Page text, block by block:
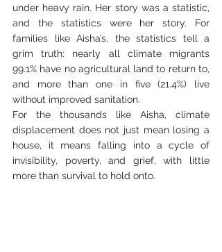
under heavy rain. Her story was a statistic,
and the statistics were her story. For
families like Aisha’s, the statistics tell a
grim truth: nearly all climate migrants
99.1% have no agricultural land to return to,
and more than one in five (21.4%) live
without improved sanitation.
For the thousands like Aisha, climate
displacement does not just mean losing a
house, it means falling into a cycle of
invisibility, poverty, and grief, with little
more than survival to hold onto.